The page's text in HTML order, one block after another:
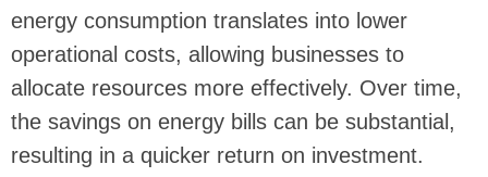
energy consumption translates into lower
operational costs, allowing businesses to
allocate resources more effectively. Over time,
the savings on energy bills can be substantial,
resulting in a quicker return on investment.